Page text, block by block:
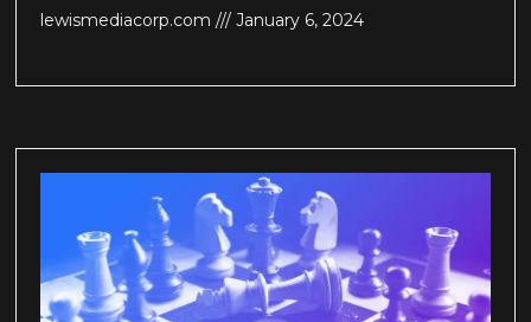
lewismediacorp.com January 6, 2024